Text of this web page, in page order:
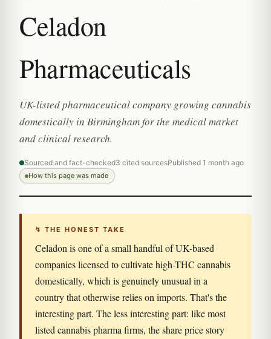
Celadon
Pharmaceuticals
UK-listed pharmaceutical company growing cannabis
domestically in Birmingham for the medical market
and clinical research.
Sourced and fact-checked3 cited sourcesPublished 1 month ago
How this page was made
↯ THE HONEST TAKE
Celadon is one of a small handful of UK-based
companies licensed to cultivate high-THC cannabis
domestically, which is genuinely unusual in a
country that otherwise relies on imports. That's the
interesting part. The less interesting part: like most
listed cannabis pharma firms, the share price story